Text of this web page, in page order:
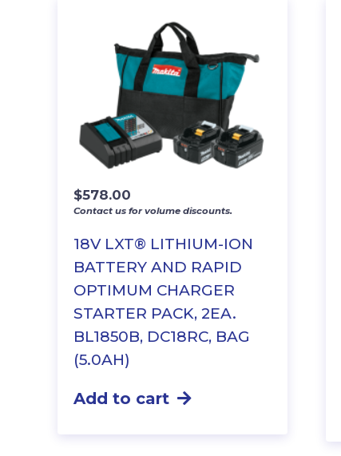
18V LXT® LITHIUM-ION
BATTERY AND RAPID
OPTIMUM CHARGER
STARTER PACK, 2EA.
BL1850B, DC18RC, BAG
(5.0AH)
$578.00
Contact us for volume discounts.
Add to cart